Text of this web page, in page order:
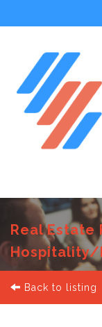
Real Estate
Hospitality/
Back to listing